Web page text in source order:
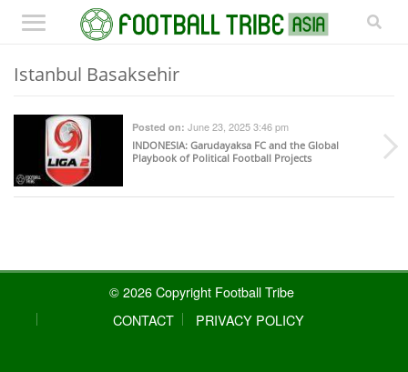
Istanbul Basaksehir
Posted on: June 23, 2025 3:46 pm
INDONESIA: Garudayaksa FC and the Global
Playbook of Political Football Projects
© 2026 Copyright Football Tribe
CONTACT
PRIVACY POLICY